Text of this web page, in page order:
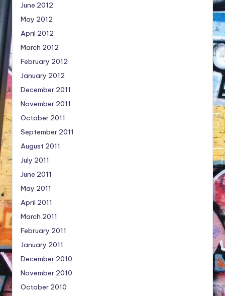
June 2012
May 2012
April 2012
March 2012
February 2012
January 2012
December 2011
November 2011
October 2011
September 2011
August 2011
July 2011
June 2011
May 2011
April 2011
March 2011
February 2011
January 2011
December 2010
November 2010
October 2010